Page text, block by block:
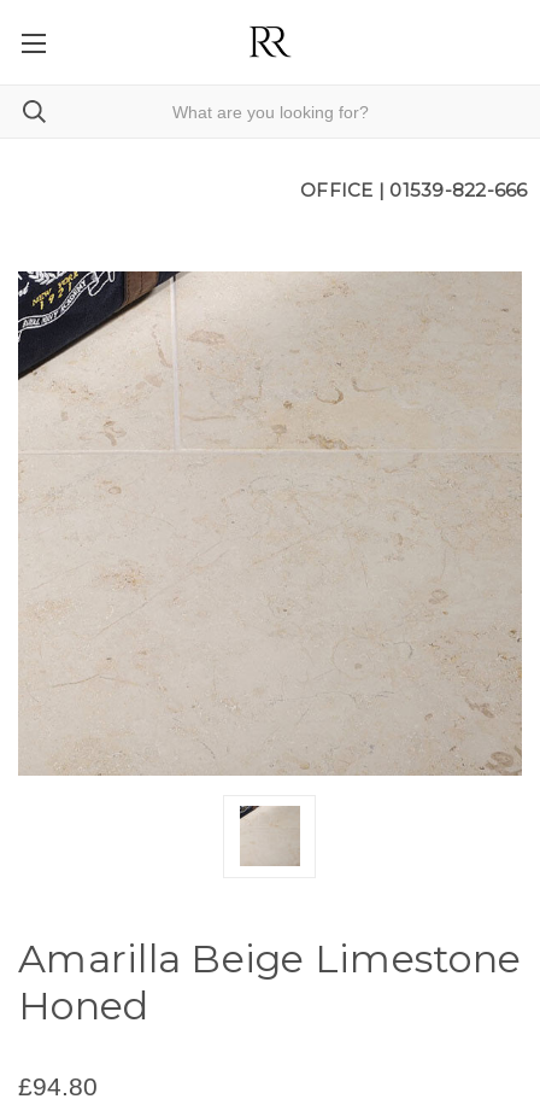
OFFICE | 01539-822-666
Amarilla Beige Limestone
Honed
£94.80